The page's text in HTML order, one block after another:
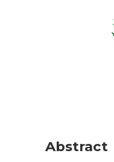
Abstract